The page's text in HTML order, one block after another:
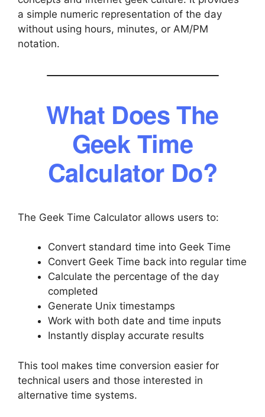
a simple numeric representation of the day
without using hours, minutes, or AM/PM
notation.
What Does The
Geek Time
Calculator Do?
The Geek Time Calculator allows users to:
Convert standard time into Geek Time
Convert Geek Time back into regular time
Calculate the percentage of the day
completed
Generate Unix timestamps
Work with both date and time inputs
Instantly display accurate results
This tool makes time conversion easier for
technical users and those interested in
alternative time systems.